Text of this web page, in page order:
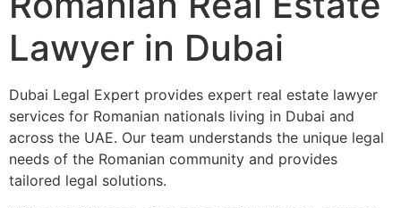
Lawyer in Dubai
Dubai Legal Expert provides expert real estate lawyer
services for Romanian nationals living in Dubai and
across the UAE. Our team understands the unique legal
needs of the Romanian community and provides
tailored legal solutions.